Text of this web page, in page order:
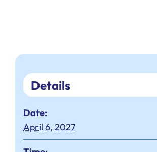
Details
Date:
April 6, 2027